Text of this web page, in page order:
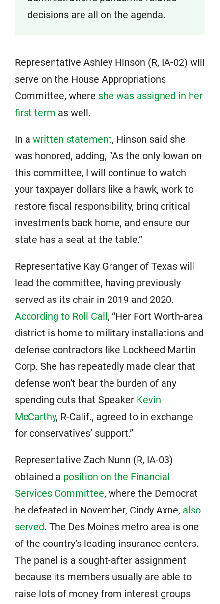
decisions are all on the agenda.
Representative Ashley Hinson (R, IA-02) will
serve on the House Appropriations
Committee, where she was assigned in her
first term as well.
In a written statement, Hinson said she
was honored, adding, “As the only Iowan on
this committee, I will continue to watch
your taxpayer dollars like a hawk, work to
restore fiscal responsibility, bring critical
investments back home, and ensure our
state has a seat at the table.”
Representative Kay Granger of Texas will
lead the committee, having previously
served as its chair in 2019 and 2020.
According to Roll Call , “Her Fort Worth-area
district is home to military installations and
defense contractors like Lockheed Martin
Corp. She has repeatedly made clear that
defense won’t bear the burden of any
spending cuts that Speaker Kevin
McCarthy, R-Calif., agreed to in exchange
for conservatives’ support.”
Representative Zach Nunn (R, IA-03)
obtained a position on the Financial
Services Committee, where the Democrat
he defeated in November, Cindy Axne, also
served. The Des Moines metro area is one
of the country’s leading insurance centers.
The panel is a sought-after assignment
because its members usually are able to
raise lots of money from interest groups